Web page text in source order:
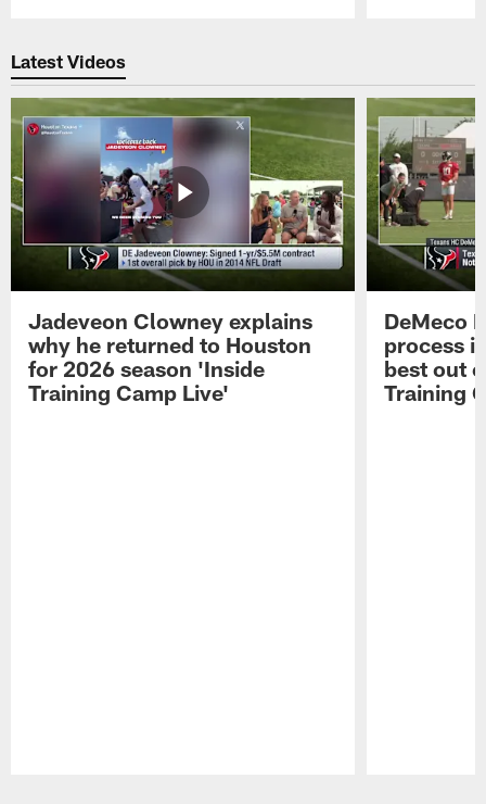
Latest Videos
Jadeveon Clowney explains
why he returned to Houston
for 2026 season 'Inside
Training Camp Live'
DeMeco
process
best out
Training